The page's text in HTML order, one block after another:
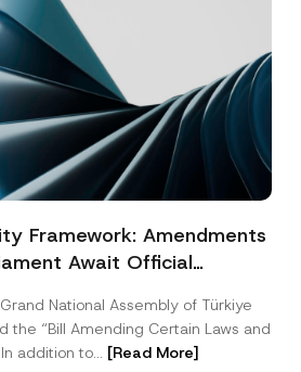
Framework: Amendments
Await Official
National Assembly of Türkiye
the “Bill Amending Certain Laws and
addition to... [Read More]